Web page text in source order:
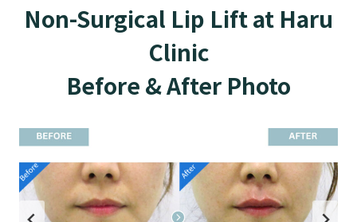
Non-Surgical Lip Lift at Haru
Clinic
Before & After Photo